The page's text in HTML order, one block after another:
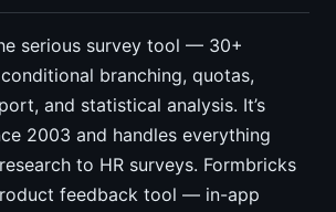
serious survey tool — 30+
branching, quotas,
and statistical analysis. It’s
2003 and handles everything
to HR surveys. Formbricks
feedback tool — in-app